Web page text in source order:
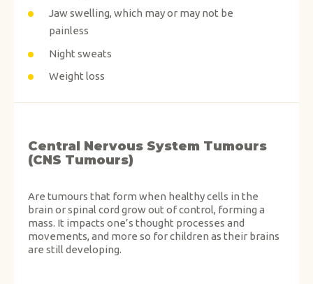
Jaw swelling, which may or may not be
painless
Night sweats
Weight loss
Central Nervous System Tumours
(CNS Tumours)
Are tumours that form when healthy cells in the
brain or spinal cord grow out of control, forming a
mass. It impacts one’s thought processes and
movements, and more so for children as their brains
are still developing.